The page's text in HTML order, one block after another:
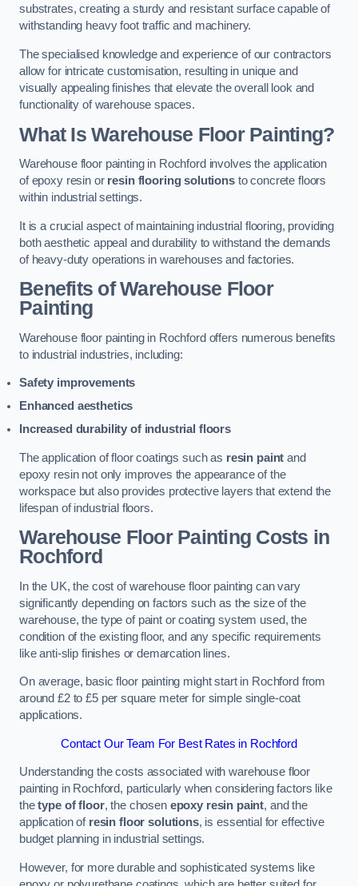
substrates, creating a sturdy and resistant surface capable of
withstanding heavy foot traffic and machinery.
The specialised knowledge and experience of our contractors
allow for intricate customisation, resulting in unique and
visually appealing finishes that elevate the overall look and
functionality of warehouse spaces.
What Is Warehouse Floor Painting?
Warehouse floor painting in Rochford involves the application
of epoxy resin or resin flooring solutionsto concrete floors
within industrial settings.
It is a crucial aspect of maintaining industrial flooring, providing
both aesthetic appeal and durability to withstand the demands
of heavy-duty operations in warehouses and factories.
Benefits of Warehouse Floor
Painting
Warehouse floor painting in Rochford offers numerous benefits
to industrial industries, including:
Safety improvements
Enhanced aesthetics
Increased durability of industrial floors
The application of floor coatings such as resin paint and
epoxy resin not only improves the appearance of the
workspace but also provides protective layers that extend the
lifespan of industrial floors.
Warehouse Floor Painting Costs in
Rochford
In the UK, the cost of warehouse floor painting can vary
significantly depending on factors such as the size of the
warehouse, the type of paint or coating system used, the
condition of the existing floor, and any specific requirements
like anti-slip finishes or demarcation lines.
On average, basic floor painting might start in Rochford from
around £2 to £5 per square meter for simple single-coat
applications.
Contact Our Team For Best Rates in Rochford
Understanding the costs associated with warehouse floor
painting in Rochford, particularly when considering factors like
thetype of floor, the chosen epoxy resin paint, and the
application of resin floor solutions, is essential for effective
budget planning in industrial settings.
However, for more durable and sophisticated systems like